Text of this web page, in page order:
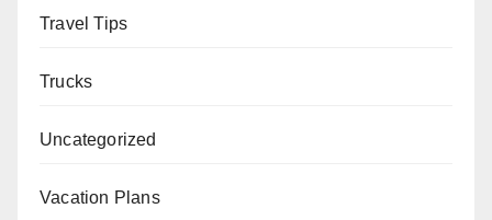
Travel Tips
Trucks
Uncategorized
Vacation Plans